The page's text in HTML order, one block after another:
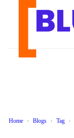
Home Blogs Tag